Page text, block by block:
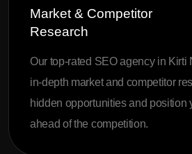
Market & Competitor
Research
Our top-rated SEO agency in Kirti
in-depth market and competitor
hidden opportunities and position
ahead of the competition.